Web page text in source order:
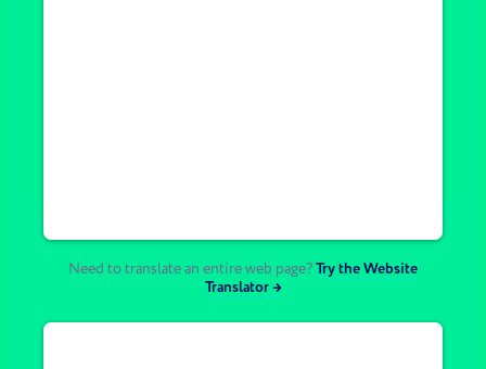
Need to translate an entire web page?Try the Website
Translator →